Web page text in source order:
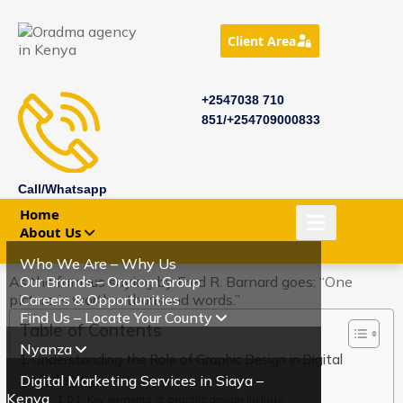
Client Area
Call/Whatsapp
+2547038 710
851/+254709000833
Home
About Us
Who We Are – Why Us
Our Brands – Oracom Group
Careers & Opportunities
Find Us – Locate Your County
Nyanza
Digital Marketing Services in Siaya –
Kenya
As the famous saying by Fred R. Barnard goes: “One
picture is worth a thousand words.”
Table of Contents
Understanding the Role of Graphic Design in Digital
Marketing.